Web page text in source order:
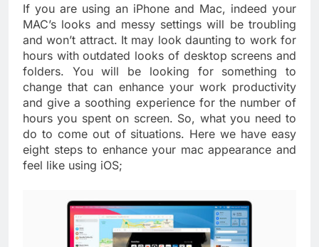
If you are using an iPhone and Mac, indeed your
MAC’s looks and messy settings will be troubling
and won’t attract. It may look daunting to work for
hours with outdated looks of desktop screens and
folders. You will be looking for something to
change that can enhance your work productivity
and give a soothing experience for the number of
hours you spent on screen. So, what you need to
do to come out of situations. Here we have easy
eight steps to enhance your mac appearance and
feel like using iOS;